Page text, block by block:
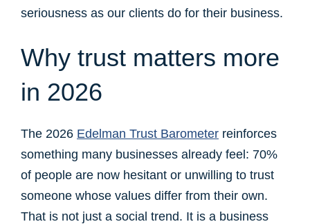
seriousness as our clients do for their business.
Why trust matters more
in 2026
The 2026 Edelman Trust Barometer reinforces
something many businesses already feel: 70%
of people are now hesitant or unwilling to trust
someone whose values differ from their own.
That is not just a social trend. It is a business